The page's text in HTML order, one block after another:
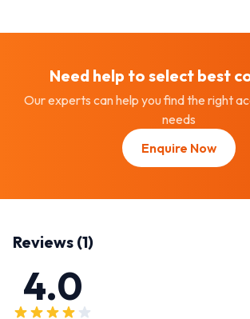
Need help to select best
Our experts can help you find the right
needs
Enquire Now
Reviews (1)
4.0